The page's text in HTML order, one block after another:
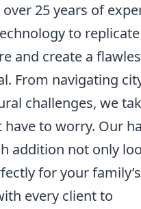
25 years of
to
and create a
From navigating
challenges, we
have to worry. Our
addition not only
for your family’s
every client to